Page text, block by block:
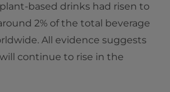
based drinks had risen to
2% of the total beverage
All evidence suggests
continue to rise in the